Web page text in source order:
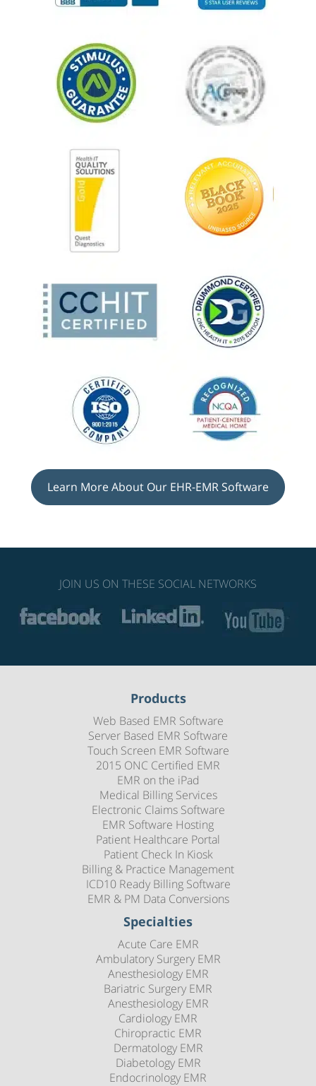
Learn More About Our EHR-EMR Software
JOIN US ON THESE SOCIAL NETWORKS
Products
Web Based EMR Software
Server Based EMR Software
Touch Screen EMR Software
2015 ONC Certified EMR
EMR on the iPad
Medical Billing Services
Electronic Claims Software
EMR Software Hosting
Patient Healthcare Portal
Patient Check In Kiosk
Billing & Practice Management
ICD10 Ready Billing Software
EMR & PM Data Conversions
Specialties
Acute Care EMR
Ambulatory Surgery EMR
Anesthesiology EMR
Bariatric Surgery EMR
Anesthesiology EMR
Cardiology EMR
Chiropractic EMR
Dermatology EMR
Diabetology EMR
Endocrinology EMR